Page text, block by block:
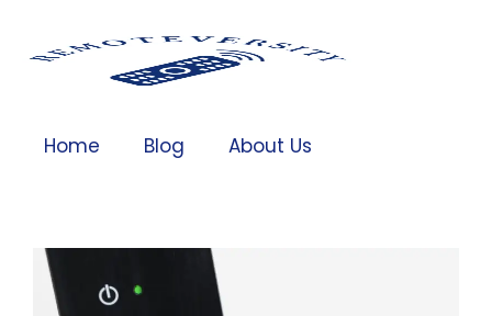
Home Blog About Us